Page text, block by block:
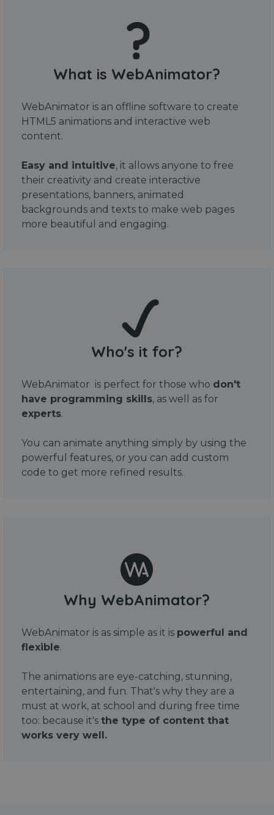
What is WebAnimator?
WebAnimator is an offline software to create
HTML5 animations and interactive web
content.
Easy and intuitive, it allows anyone to free
their creativity and create interactive
presentations, banners, animated
backgrounds and texts to make web pages
more beautiful and engaging.
Who's it for?
WebAnimator is perfect for those who don't
have programming skills, as well as for
experts.
You can animate anything simply by using the
powerful features, or you can add custom
code to get more refined results.
Why WebAnimator?
WebAnimator is as simple as it is powerful and
flexible.
The animations are eye-catching, stunning,
entertaining, and fun. That's why they are a
must at work, at school and during free time
too: because it's the type of content that
works very well.